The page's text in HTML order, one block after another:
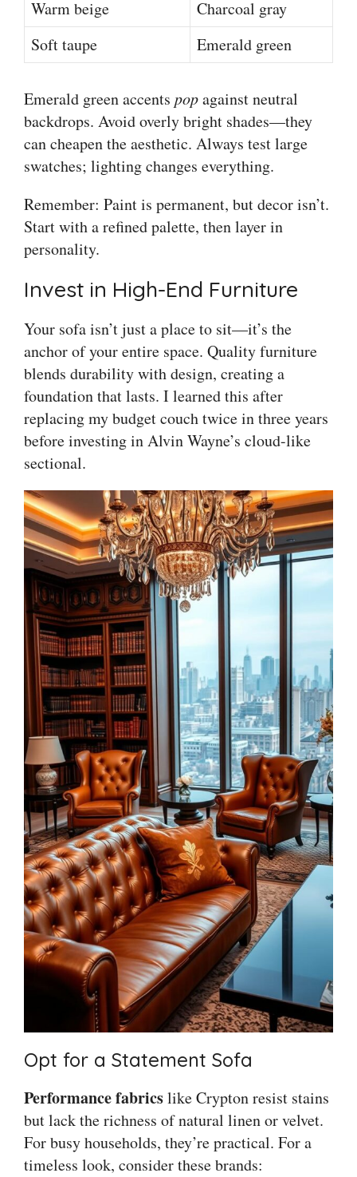
Warm beige
Charcoal gray
Soft taupe
Emerald green
Emerald green accents popagainst neutral
backdrops. Avoid overly bright shades—they
can cheapen the aesthetic. Always test large
swatches; lighting changes everything.
Remember: Paint is permanent, but decor isn’t.
Start with a refined palette, then layer in
personality.
Invest in High-End Furniture
Your sofa isn’t just a place to sit—it’s the
anchor of your entire space. Quality furniture
blends durability with design, creating a
foundation that lasts. I learned this after
replacing my budget couch twice in three years
before investing in Alvin Wayne’s cloud-like
sectional.
Opt for a Statement Sofa
Performance fabricslike Crypton resist stains
but lack the richness of natural linen or velvet.
For busy households, they’re practical. For a
timeless look, consider these brands: